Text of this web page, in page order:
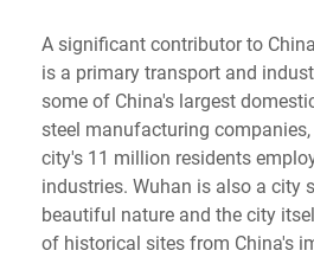
A significant contributor to
is a primary transport and
some of China's largest
steel manufacturing
city's 11 million residents
industries. Wuhan is also a city
beautiful nature and the city
of historical sites from China's